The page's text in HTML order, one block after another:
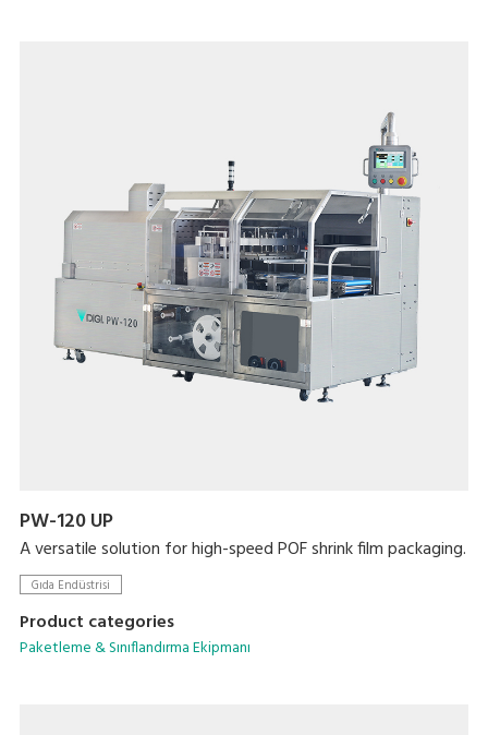
PW-120 UP
A versatile solution for high-speed POF shrink film packaging.
Gıda Endüstrisi
Product categories
Paketleme & Sınıflandırma Ekipmanı